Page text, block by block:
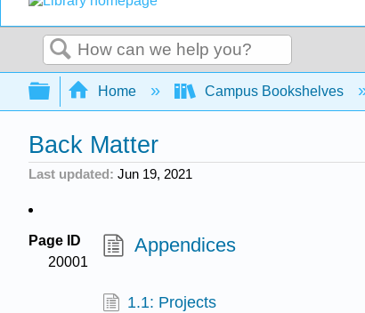
Search
Expand/collapse global hierarchy
Home Campus Bookshelves
Back Matter
Last updated Jun 19, 2021
Page ID
20001
Appendices
1.1: Projects